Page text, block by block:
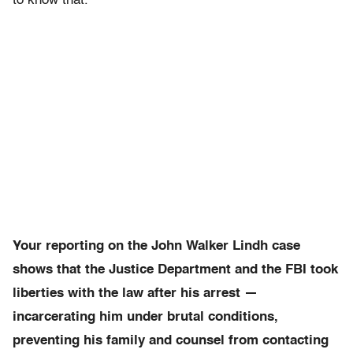
Your reporting on the John Walker Lindh case
shows that the Justice Department and the FBI took
liberties with the law after his arrest —
incarcerating him under brutal conditions,
preventing his family and counsel from contacting